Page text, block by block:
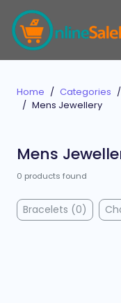
Home Categories
Mens Jewellery
Mens
0 products found
Bracelets (0)